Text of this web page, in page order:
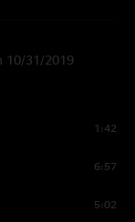
10/31/2019
1:42
6:57
5:02